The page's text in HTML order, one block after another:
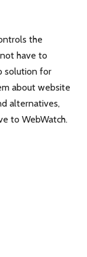
the
have to
solution for
about website
alternatives,
to WebWatch.